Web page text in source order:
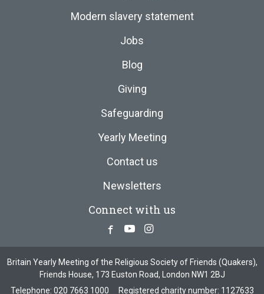
Modern slavery statement
Jobs
Blog
Giving
Safeguarding
Yearly Meeting
Contact us
Newsletters
Connect with us
Facebook
YoutubeInstagram
Britain Yearly Meeting of the Religious Society of Friends (Quakers),
Friends House, 173 Euston Road, London NW1 2BJ
Telephone: 020 7663 1000 Registered charity number: 1127633